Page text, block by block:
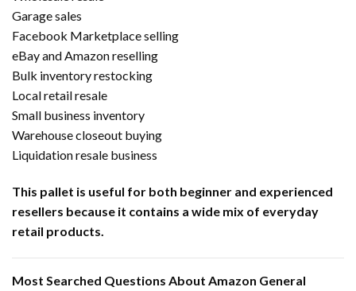
Garage sales
Facebook Marketplace selling
eBay and Amazon reselling
Bulk inventory restocking
Local retail resale
Small business inventory
Warehouse closeout buying
Liquidation resale business
This pallet is useful for both beginner and experienced
resellers because it contains a wide mix of everyday
retail products.
Most Searched Questions About Amazon General